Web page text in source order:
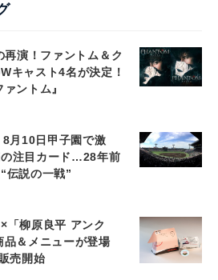
演！ファントム＆ク
キャスト4名が決定！
ントム』
月10日甲子園で激
注目カード…28年前
伝説の一戦”
「柳原良平 アンク
品＆メニューが登場
売開始